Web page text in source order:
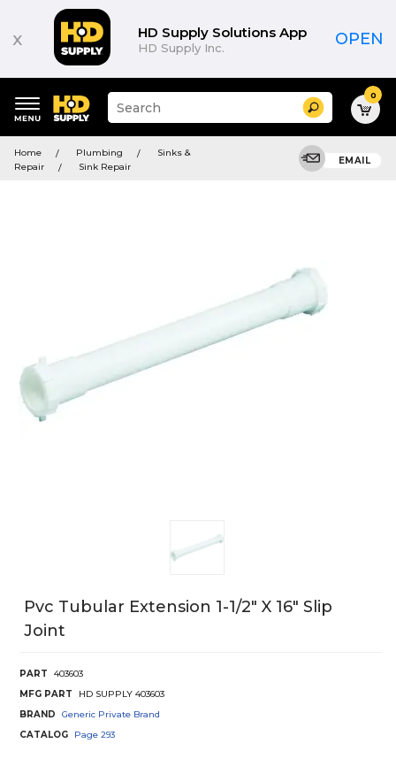
x HD Supply Solutions App
HD Supply Inc. OPEN
keywords
menu
Suggested
site
and
search
Search 0
Home Plumbing
Sinks &
Repair
Sink Repair
EMAIL
Pvc Tubular Extension 1-1/2" X 16" Slip
Joint
PART
403603
MFG PART
HD SUPPLY 403603
BRAND
Generic Private Brand
CATALOG
Page 293